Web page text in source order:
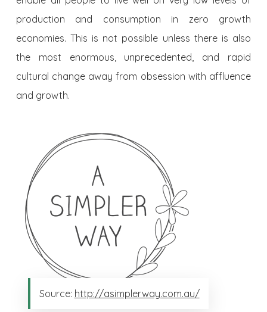
production and consumption in zero growth
economies. This is not possible unless there is also
the most enormous, unprecedented, and rapid
cultural change away from obsession with affluence
and growth.
Source: http://asimplerway.com.au/